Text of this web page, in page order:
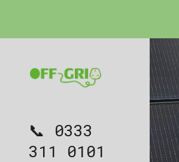
📞 0333
311 0101